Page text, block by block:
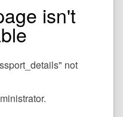
isn't
not